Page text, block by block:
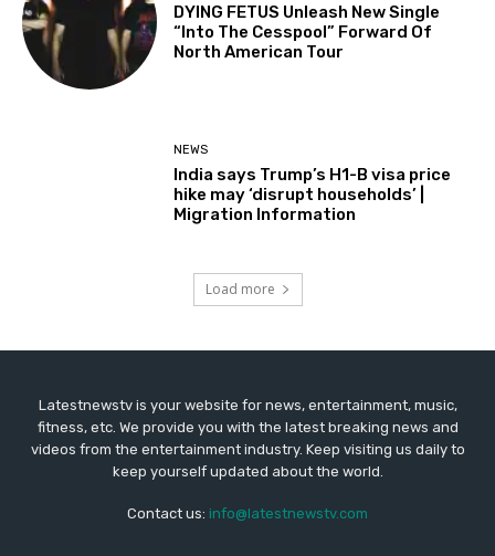
DYING FETUS Unleash New Single
“Into The Cesspool” Forward Of
North American Tour
NEWS
India says Trump’s H1-B visa price
hike may ‘disrupt households’ |
Migration Information
Load more
Latestnewstv is your website for news, entertainment, music,
fitness, etc. We provide you with the latest breaking news and
videos from the entertainment industry. Keep visiting us daily to
keep yourself updated about the world.
Contact us: info@latestnewstv.com